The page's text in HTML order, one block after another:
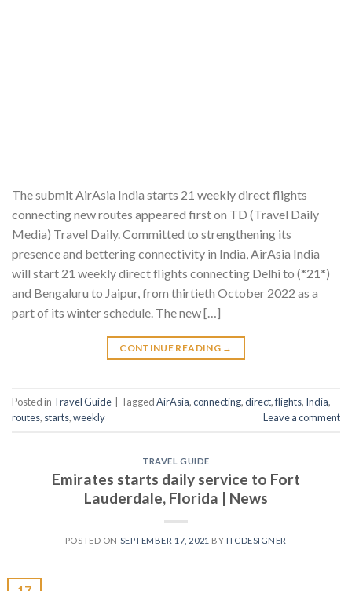
The submit AirAsia India starts 21 weekly direct flights
connecting new routes appeared first on TD (Travel Daily
Media) Travel Daily. Committed to strengthening its
presence and bettering connectivity in India, AirAsia India
will start 21 weekly direct flights connecting Delhi to (*21*)
and Bengaluru to Jaipur, from thirtieth October 2022 as a
part of its winter schedule. The new […]
CONTINUE READING →
Posted in Travel Guide TaggedAirAsia,connecting,direct,flights, India,
routes, starts,weekly Leave a comment
TRAVEL GUIDE
Emirates starts daily service to Fort
Lauderdale, Florida | News
POSTED ON SEPTEMBER 17, 2021 BY ITCDESIGNER